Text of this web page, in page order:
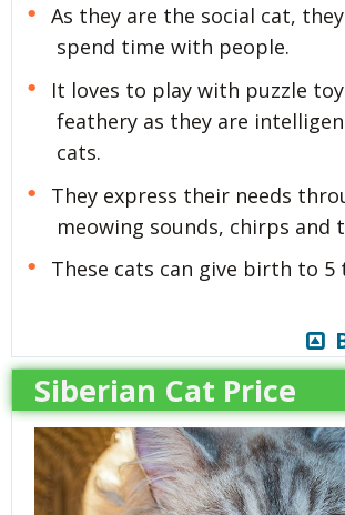
As they are the social cat,
spend time with people.
It loves to play with puzzle
feathery as they are
cats.
They express their needs
meowing sounds, chirps and
These cats can give birth to 5
Siberian Cat Price